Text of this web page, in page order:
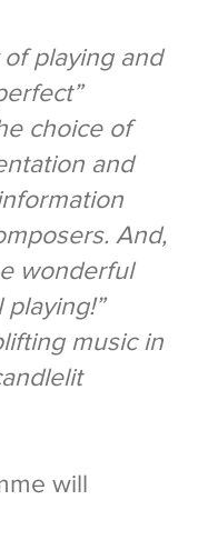
of playing and
choice of
and
And,
wonderful
music in
will